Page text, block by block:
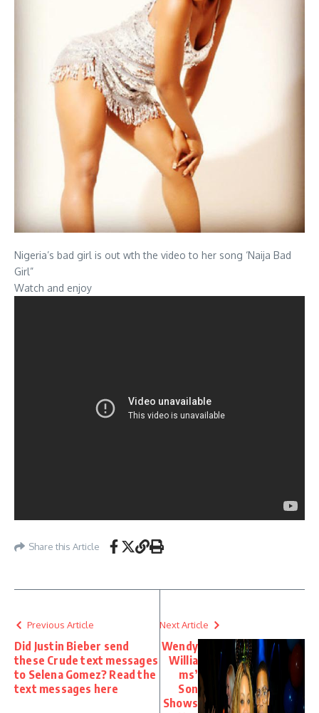
Nigeria’s bad girl is out wth the video to her song ‘Naija Bad
Girl”
Watch and enjoy
Share this Article
Previous Article
Did Justin Bieber send
these Crude text messages
to Selena Gomez? Read the
text messages here
Next Article
Wendy
Willia
ms’
Son
Shows